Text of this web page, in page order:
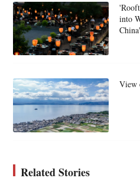
into
View
Related Stories